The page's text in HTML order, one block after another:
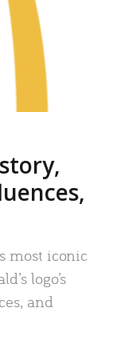
most iconic
logo’s
and